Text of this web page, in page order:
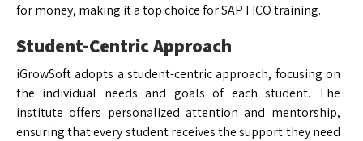
for money, making it a top choice for SAP FICO training.
Student-Centric Approach
iGrowSoft adopts a student-centric approach, focusing on
the individual needs and goals of each student. The
institute offers personalized attention and mentorship,
ensuring that every student receives the support they need